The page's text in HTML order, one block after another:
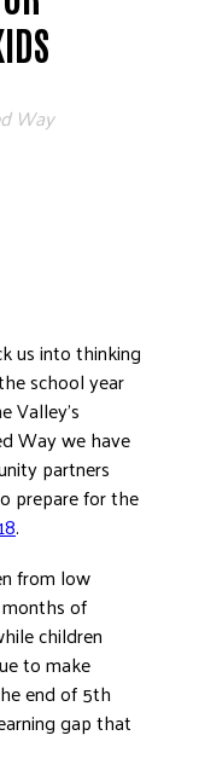
CAMPAIGN MANAGERS
ASKED QUESTIONS
CAREERS
WITH UNITED WAY
HALL OF GRATITUDE
Way
us into thinking
school year
Valley’s
Way we have
partners
prepare for the
.
from low
of
children
to make
end of 5th
gap that